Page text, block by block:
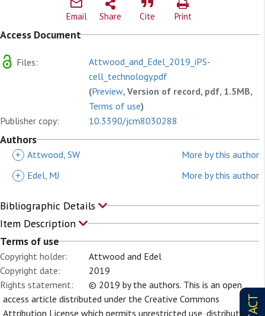
Email Share Cite Print
Access Document
Files:
Attwood_and_Edel_2019_iPS-
cell_technology.pdf
(Preview, Version of record, pdf, 1.5MB,
Terms of use)
Publisher copy:
10.3390/jcm8030288
Authors
+ Attwood, SW
More by this author
+
Edel, MJ More by this author
Bibliographic Details
Item Description
Terms of use
Copyright holder:
Attwood and Edel
Copyright date:
2019
Rights statement:
© 2019 by the authors. This is an open
access article distributed under the Creative Commons
Attribution License which permits unrestricted use, distribution,